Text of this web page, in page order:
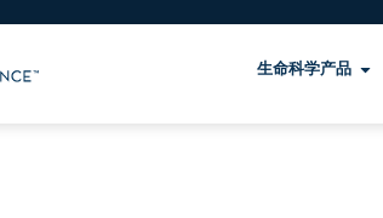
生命科学产品